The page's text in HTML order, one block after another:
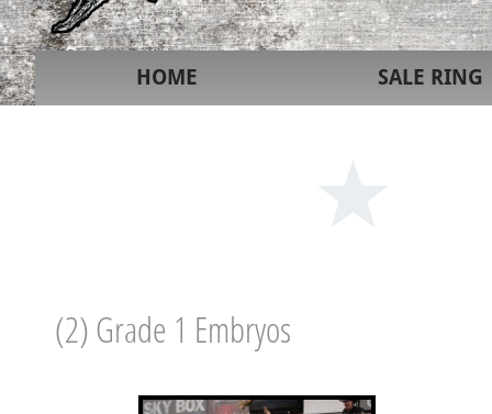
HOME SALE RING
(2) Grade 1 Embryos